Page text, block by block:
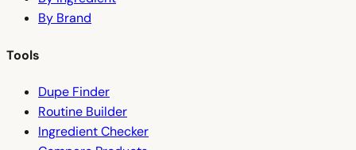
By Brand
Tools
Dupe Finder
Routine Builder
Ingredient Checker